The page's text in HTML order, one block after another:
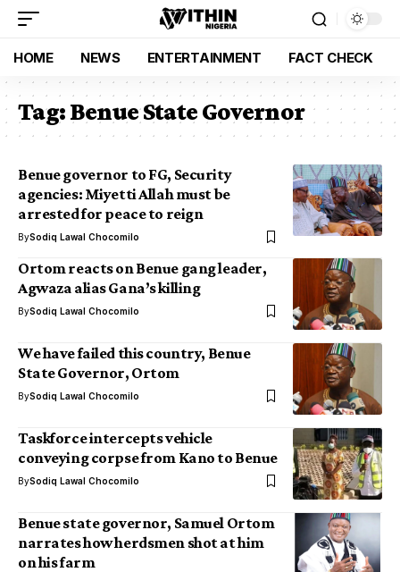
HOME NEWS ENTERTAINMENT FACT CHECK
Tag:Benue State Governor
Benue governor to FG, Security
agencies: Miyetti Allah must be
arrested for peace to reign
BySodiq Lawal Chocomilo
Ortom reacts on Benue gang leader,
Agwaza alias Gana’s killing
BySodiq Lawal Chocomilo
We have failed this country, Benue
State Governor, Ortom
BySodiq Lawal Chocomilo
Taskforce intercepts vehicle
conveying corpse from Kano to Benue
BySodiq Lawal Chocomilo
Benue state governor, Samuel Ortom
narrates how herdsmen shot at him
on his farm